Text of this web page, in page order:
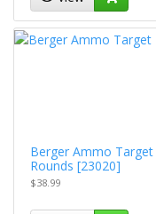
Berger Ammo Target
Rounds [23020]
$38.99